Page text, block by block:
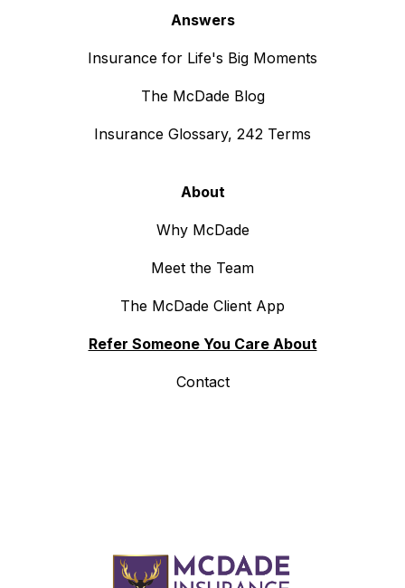
Answers
Insurance for Life's Big Moments
The McDade Blog
Insurance Glossary, 242 Terms
About
Why McDade
Meet the Team
The McDade Client App
Refer Someone You Care About
Contact